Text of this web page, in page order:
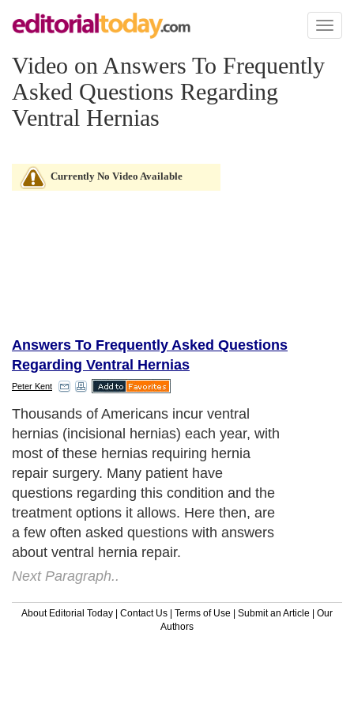
Toggle
Video on Answers To Frequently
Asked Questions Regarding
Ventral Hernias
Currently No Video Available
Answers To Frequently Asked Questions
Regarding Ventral Hernias
Peter Kent
Thousands of Americans incur ventral
hernias (incisional hernias) each year, with
most of these hernias requiring hernia
repair surgery. Many patient have
questions regarding this condition and the
treatment options it allows. Here then, are
a few often asked questions with answers
about ventral hernia repair.
Next Paragraph..
About Editorial Today | Contact Us | Terms of Use | Submit an Article | Our
Authors